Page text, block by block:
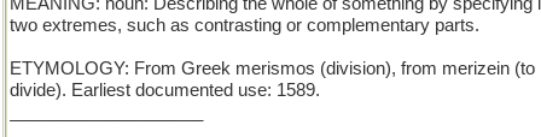
two extremes, such as contrasting or complementary parts.
ETYMOLOGY: From Greek merismos (division), from merizein (to
divide). Earliest documented use: 1589.